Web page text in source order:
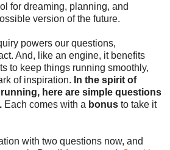
for dreaming, planning, and
version of the future.
powers our questions,
And, like an engine, it benefits
to keep things running smoothly,
of inspiration. In the spirit of
here are simple questions
Each comes with a bonus to take it
with two questions now, and